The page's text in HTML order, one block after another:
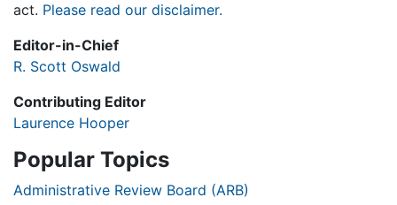
act. Please read our disclaimer.
Editor-in-Chief
R. Scott Oswald
Contributing Editor
Laurence Hooper
Popular Topics
Administrative Review Board (ARB)